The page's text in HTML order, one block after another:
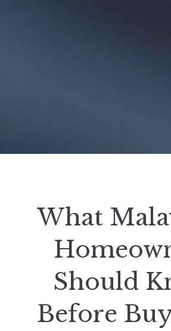
What
Should
Before